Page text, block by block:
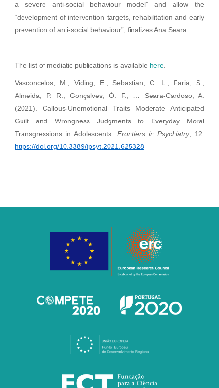
a severe anti-social behaviour model” and allow the
“development of intervention targets, rehabilitation and early
prevention of anti-social behaviour”, finalizes Ana Seara.
The list of mediatic publications is available here
Vasconcelos, M., Viding, E., Sebastian, C. L., Faria, S.,
Almeida, P. R., Gonçalves, Ó. F., … Seara-Cardoso, A.
(2021). Callous-Unemotional Traits Moderate Anticipated
Guilt and Wrongness Judgments to Everyday Moral
Transgressions in Adolescents. Frontiers in Psychiatry, 12.
https://doi.org/10.3389/fpsyt.2021.625328